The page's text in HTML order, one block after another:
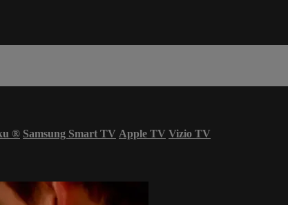
® Samsung Smart TV Apple TV Vizio TV